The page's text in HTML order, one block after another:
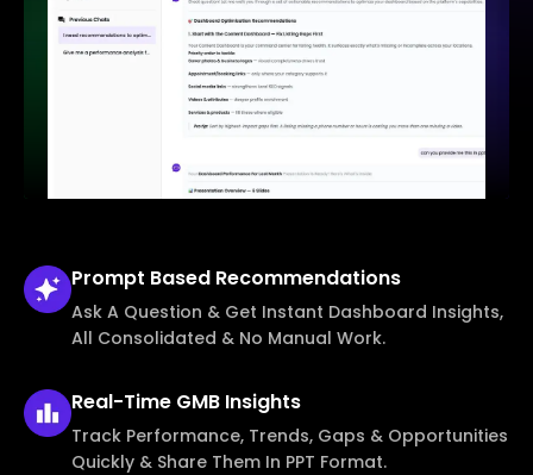
Prompt Based Recommendations
Ask A Question & Get Instant Dashboard Insights,
All Consolidated & No Manual Work.
Real-Time GMB Insights
Track Performance, Trends, Gaps & Opportunities
Quickly & Share Them In PPT Format.